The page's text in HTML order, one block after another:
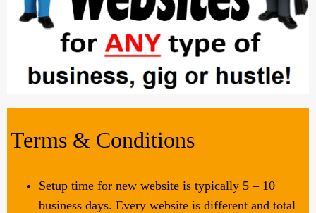
Terms & Conditions
Setup time for new website is typically 5 – 10
business days. Every website is different and total